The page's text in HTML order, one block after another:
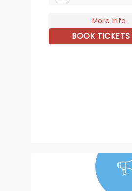
miss the five-time
Award winner as she
road with her
More info
BOOK TICKETS